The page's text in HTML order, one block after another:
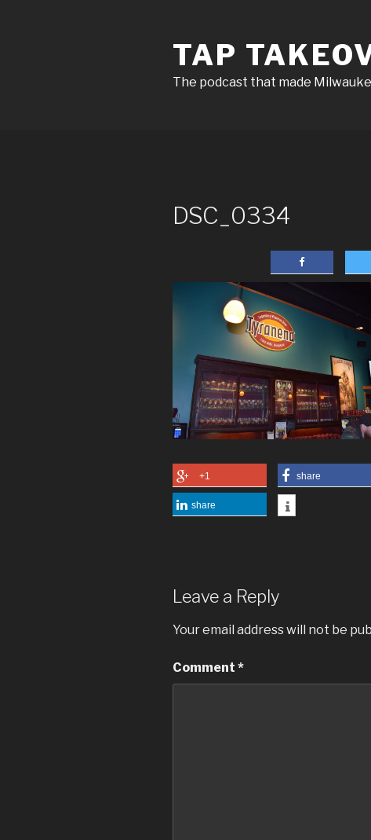
TAP
The podcast that made
DSC_0334
+1 share
share
Leave a Reply
Your email address will not be
Comment *